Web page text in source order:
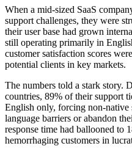
When a mid-sized SaaS
support challenges, they were
their user base had grown
still operating primarily in
customer satisfaction scores
potential clients in key markets.
The numbers told a stark story.
countries, 89% of their support
English only, forcing non-native
language barriers or abandon
response time had ballooned to
hemorrhaging customers in